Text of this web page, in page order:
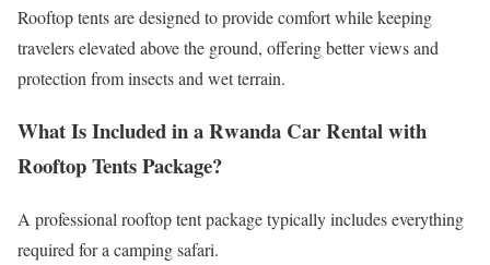
Rooftop tents are designed to provide comfort while keeping
travelers elevated above the ground, offering better views and
protection from insects and wet terrain.
What Is Included in a Rwanda Car Rental with
Rooftop Tents Package?
A professional rooftop tent package typically includes everything
required for a camping safari.